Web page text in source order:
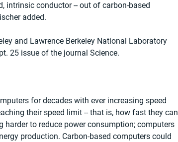
intrinsic conductor -- out of carbon-based
added.
and Lawrence Berkeley National Laboratory
25 issue of the journal Science.
for decades with ever increasing speed
their speed limit -- that is, how fast they can
harder to reduce power consumption; computers
production. Carbon-based computers could